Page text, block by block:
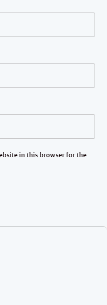
in this browser for the